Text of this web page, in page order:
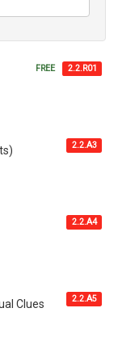
FREE 2.2.R01
2.2.A3
2.2.A4
2.2.A5
Clues